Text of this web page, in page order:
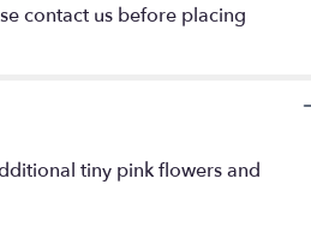
contact us before placing
tiny pink flowers and